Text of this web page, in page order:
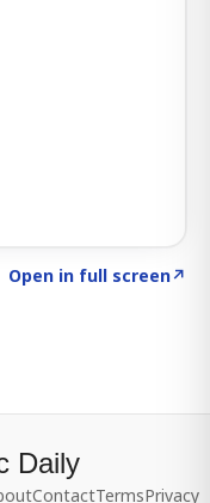
Open in full screen↗
Daily
ContactTermsPrivacy